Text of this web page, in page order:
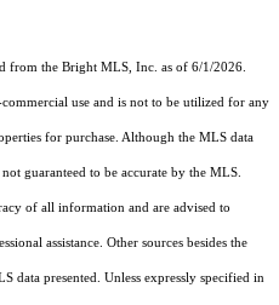
from the Bright MLS, Inc. as of 6/1/2026.
use and is not to be utilized for any
for purchase. Although the MLS data
guaranteed to be accurate by the MLS.
of all information and are advised to
assistance. Other sources besides the
data presented. Unless expressly specified in